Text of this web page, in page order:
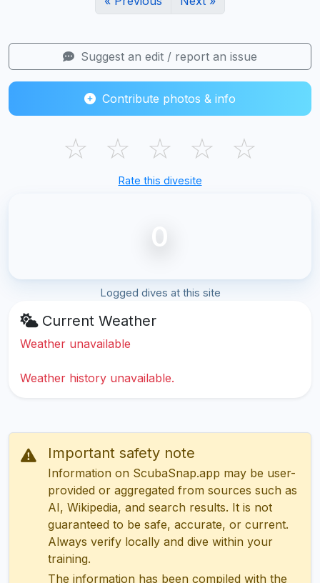
Suggest an edit / report an issue
Contribute photos & info
☆ ☆ ☆ ☆ ☆
Rate this divesite
0
Logged dives at this site
Current Weather
Weather unavailable
Weather history unavailable.
Important safety note
Information on ScubaSnap.app may be user-
provided or aggregated from sources such as
AI, Wikipedia, and search results. It is not
guaranteed to be safe, accurate, or current.
Always verify locally and dive within your
training.
The information has been compiled with the